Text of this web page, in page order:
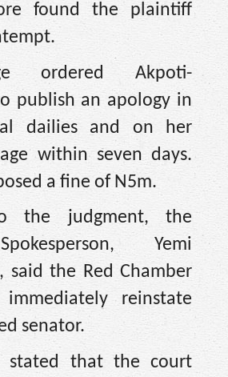
found the plaintiff
ordered Akpoti-
publish an apology in
dailies and on her
within seven days.
a fine of N5m.
the judgment, the
Yemi
said the Red Chamber
reinstate
senator.
stated that the court